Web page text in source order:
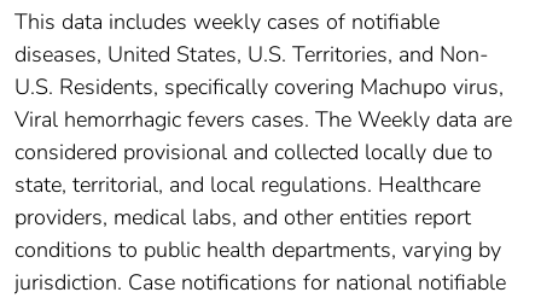
This data includes weekly cases of notifiable
diseases, United States, U.S. Territories, and Non-
U.S. Residents, specifically covering Machupo virus,
Viral hemorrhagic fevers cases. The Weekly data are
considered provisional and collected locally due to
state, territorial, and local regulations. Healthcare
providers, medical labs, and other entities report
conditions to public health departments, varying by
jurisdiction. Case notifications for national notifiable